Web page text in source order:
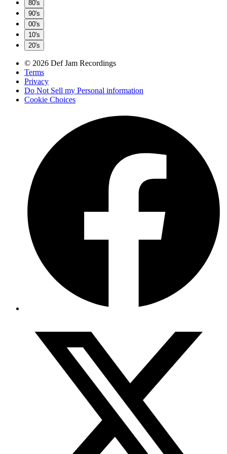
80's
90's
00's
10's
20's
© 2026 Def Jam Recordings
Terms
Privacy
Do Not Sell my Personal information
Cookie Choices